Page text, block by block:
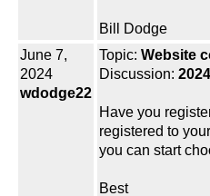
Bill Dodge
June 7,
2024
wdodge22
Topic: Website
Discussion:
Have you
registered to
you can start
Best